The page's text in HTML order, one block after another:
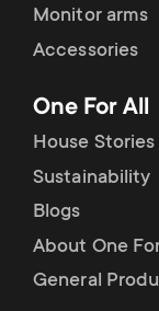
c
t
s
m
e
p
p
o
r
t
m
Monitor arms
Accessories
One For All
House Stories
Sustainability
Blogs
About One
General